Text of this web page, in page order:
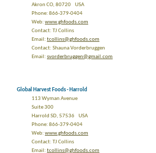
Akron CO, 80720 USA
Phone: 866-379-0404
Web: www.ghfoods.com
Contact: TJ Collins
Email: tcollins@ghfoods.com
Contact: Shauna Vorderbruggen
Email: svorderbruggen@gmail.com
Global Harvest Foods - Harrold
113 Wyman Avenue
Suite 300
Harrold SD, 57536 USA
Phone: 866-379-0404
Web: www.ghfoods.com
Contact: TJ Collins
Email: tcollins@ghfoods.com